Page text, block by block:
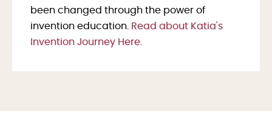
been changed through the power of
invention education. Read about Katia's
Invention Journey Here.